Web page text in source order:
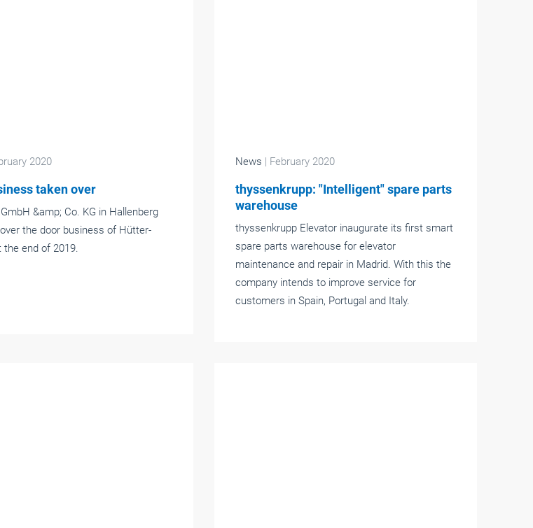
2020
taken over
&amp; Co. KG in Hallenberg
the door business of Hütter-
the end of 2019.
News | February 2020
thyssenkrupp: "Intelligent" spare parts
warehouse
thyssenkrupp Elevator inaugurate its first smart
spare parts warehouse for elevator
maintenance and repair in Madrid. With this the
company intends to improve service for
customers in Spain, Portugal and Italy.